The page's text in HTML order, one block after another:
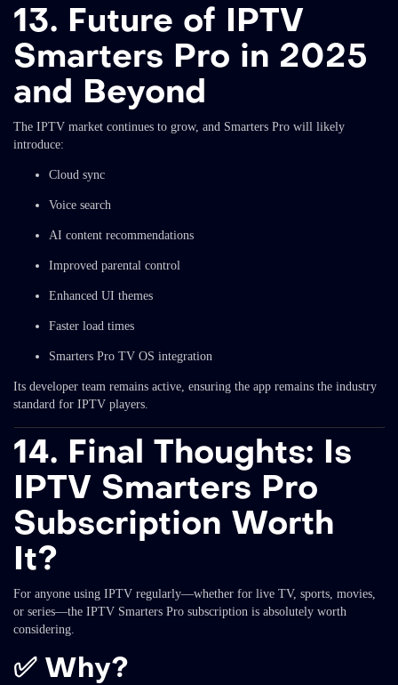
13. Future of IPTV
Smarters Pro in 2025
and Beyond
The IPTV market continues to grow, and Smarters Pro will likely
introduce:
Cloud sync
Voice search
AI content recommendations
Improved parental control
Enhanced UI themes
Faster load times
Smarters Pro TV OS integration
Its developer team remains active, ensuring the app remains the industry
standard for IPTV players.
14. Final Thoughts: Is
IPTV Smarters Pro
Subscription Worth
It?
For anyone using IPTV regularly—whether for live TV, sports, movies,
or series—the IPTV Smarters Pro subscription is absolutely worth
considering.
✅ Why?